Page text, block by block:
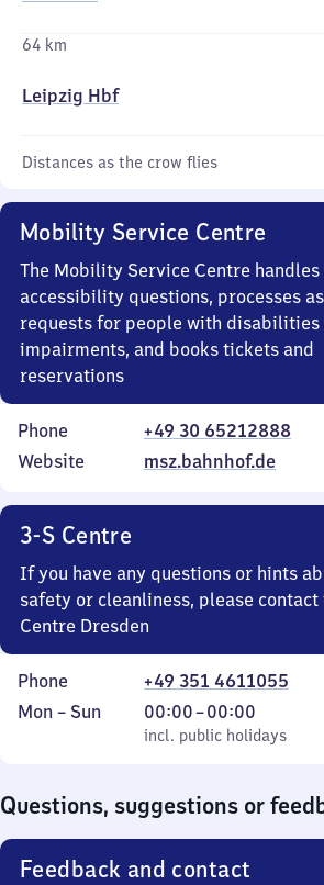
64 km
Leipzig Hbf
Distances as the crow flies
Mobility Service Centre
The Mobility Service Centre handles
accessibility questions, processes
requests for people with disabilities
impairments, and books tickets and
reservations
Phone
+49 30 65212888
Website
msz.bahnhof.de
3-S Centre
If you have any questions or hints
safety or cleanliness, please contact
Centre Dresden
Phone
+49 351 4611055
Monday
Mon – Sun
incl. public holidays
00:00–00:00
From
0
incl. public holidays
Questions, suggestions or
Feedback and contact